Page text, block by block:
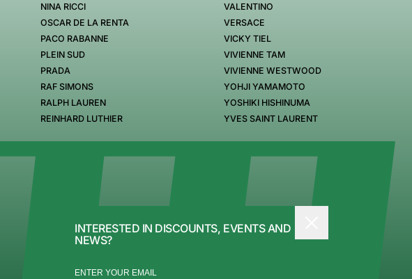
INTERESTED IN DISCOUNTS, EVENTS AND
NEWS?
NINA RICCI
OSCAR DE LA RENTA
PACO RABANNE
PLEIN SUD
PRADA
RAF SIMONS
RALPH LAUREN
REINHARD LUTHIER
VALENTINO
VERSACE
VICKY TIEL
VIVIENNE TAM
VIVIENNE WESTWOOD
YOHJI YAMAMOTO
YOSHIKI HISHINUMA
YVES SAINT LAURENT